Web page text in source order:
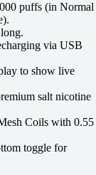
puffs (in Normal
via USB
to show live
salt nicotine
Coils with 0.55
toggle for